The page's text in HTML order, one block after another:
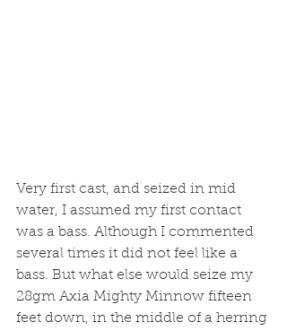
Very first cast, and seized in mid
water, I assumed my first contact
was a bass. Although I commented
several times it did not feel like a
bass. But what else would seize my
28gm Axia Mighty Minnow fifteen
feet down, in the middle of a herring